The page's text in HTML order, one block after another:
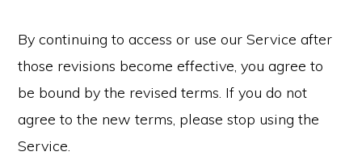
By continuing to access or use our Service after
those revisions become effective, you agree to
be bound by the revised terms. If you do not
agree to the new terms, please stop using the
Service.